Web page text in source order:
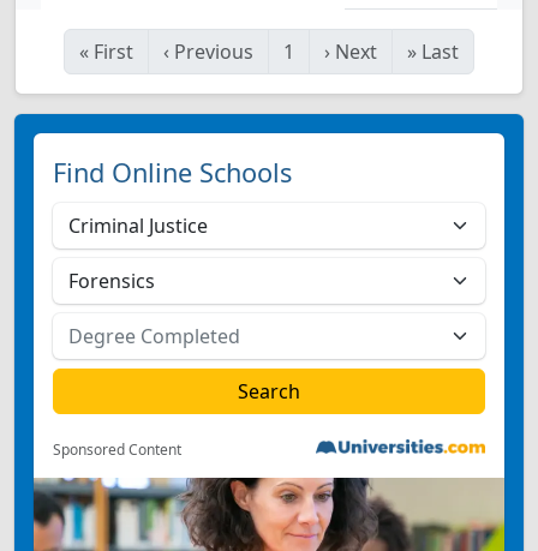
« First ‹ Previous 1 › Next » Last
Find Online Schools
Sponsored Content